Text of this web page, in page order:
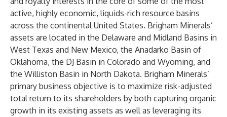
active, highly economic, liquids-rich resource basins
across the continental United States. Brigham Minerals’
assets are located in the Delaware and Midland Basins in
West Texas and New Mexico, the Anadarko Basin of
Oklahoma, the DJ Basin in Colorado and Wyoming, and
the Williston Basin in North Dakota. Brigham Minerals’
primary business objective is to maximize risk-adjusted
total return to its shareholders by both capturing organic
growth in its existing assets as well as leveraging its